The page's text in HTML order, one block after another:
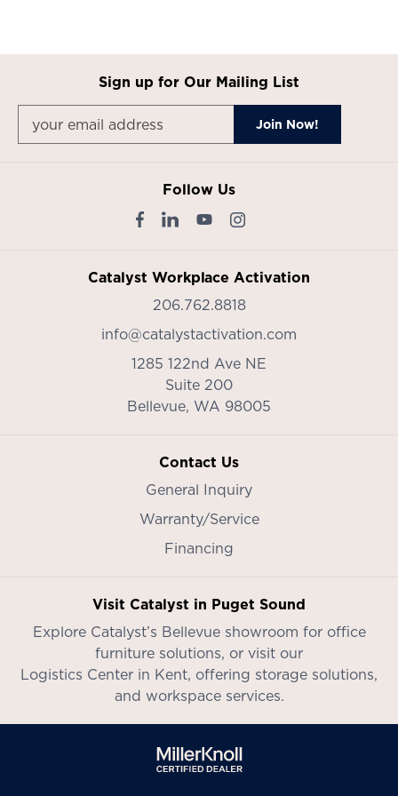
Sign up for Our Mailing List
Follow Us
Catalyst Workplace Activation
206.762.8818
info@catalystactivation.com
1285 122nd Ave NE
Suite 200
Bellevue, WA 98005
Contact Us
General Inquiry
Warranty/Service
Financing
Visit Catalyst in Puget Sound
Explore Catalyst’s Bellevue showroom for office
furniture solutions, or visit our
Logistics Center in Kent, offering storage solutions,
and workspace services.